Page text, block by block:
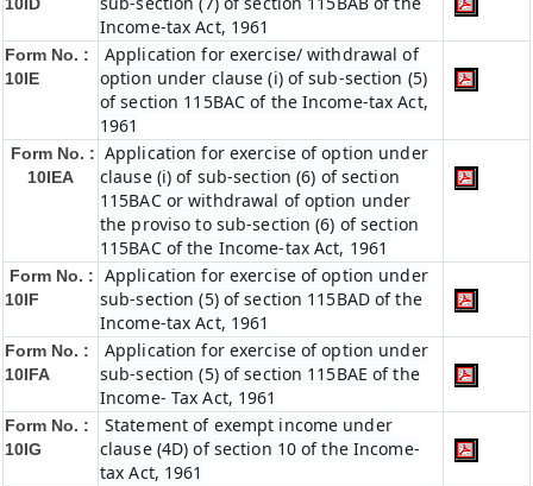
Income-tax Act, 1961
Form No. :
10IE
Application for exercise/ withdrawal of
option under clause (i) of sub-section (5)
of section 115BAC of the Income-tax Act,
1961
Form No. :
10IEA
Application for exercise of option under
clause (i) of sub-section (6) of section
115BAC or withdrawal of option under
the proviso to sub-section (6) of section
115BAC of the Income-tax Act, 1961
Form No. :
10IF
Application for exercise of option under
sub-section (5) of section 115BAD of the
Income-tax Act, 1961
Form No. :
10IFA
Application for exercise of option under
sub-section (5) of section 115BAE of the
Income- Tax Act, 1961
Form No. :
10IG
Statement of exempt income under
clause (4D) of section 10 of the Income-
tax Act, 1961